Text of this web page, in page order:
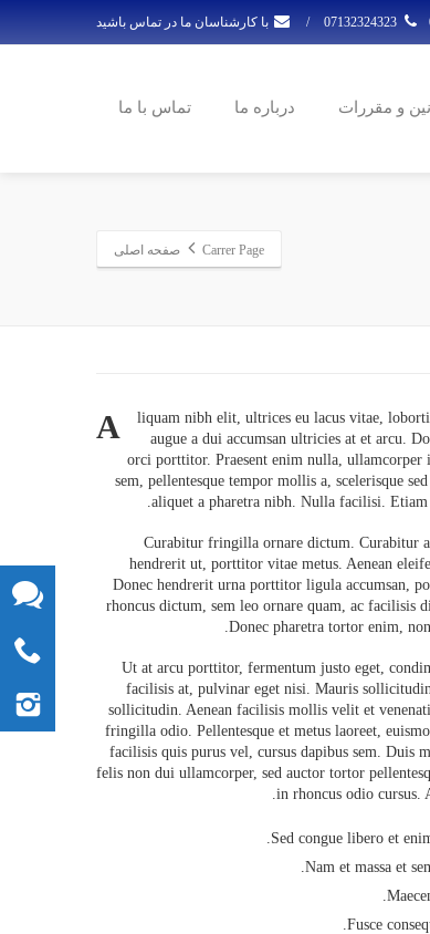
/ با کارشناسان ما در تماس باشید
و مقررات درباره ما تماس با ما
Carrer Page صفحه اصلی
A
liquam nibh elit, ultrices eu lacus vitae,
augue a dui accumsan ultricies at et arcu.
orci porttitor. Praesent enim nulla,
sem, pellentesque tempor mollis a, scelerisque
aliquet a pharetra nibh. Nulla facilisi.
Curabitur fringilla ornare dictum. Curabitur
hendrerit ut, porttitor vitae metus. Aenean
Donec hendrerit urna porttitor ligula accumsan,
rhoncus dictum, sem leo ornare quam, ac facilisis
Donec pharetra tortor enim,
Ut at arcu porttitor, fermentum justo eget,
facilisis at, pulvinar eget nisi. Mauris
sollicitudin. Aenean facilisis mollis velit et
fringilla odio. Pellentesque et metus laoreet,
facilisis quis purus vel, cursus dapibus sem. Duis
felis non dui ullamcorper, sed auctor tortor
in rhoncus odio cursus.
Sed congue libero et
Nam et massa et
Fusce